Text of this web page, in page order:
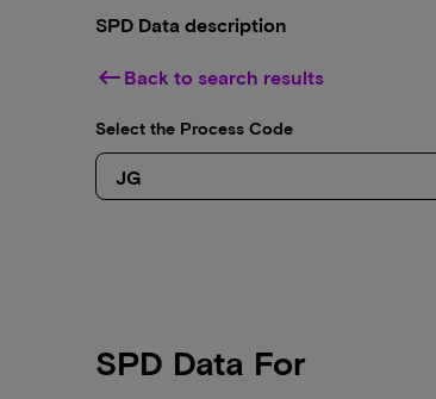
SPD Data description
keyboard_backspace Back to search results
Select the Process Code
SPD Data For